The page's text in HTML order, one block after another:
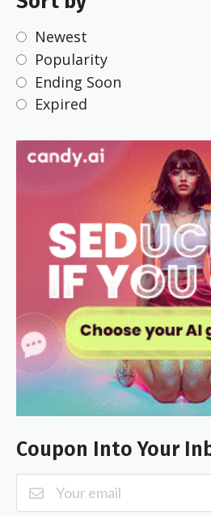
Newest
Popularity
Ending Soon
Expired
Coupon Into Your